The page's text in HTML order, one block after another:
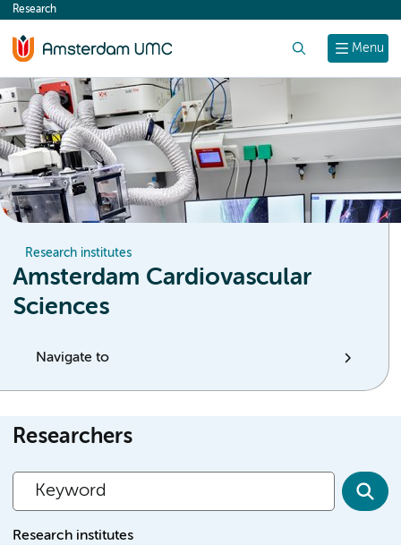
content
Menu
Research
Research institutes
Amsterdam Cardiovascular
Sciences
Navigate to
Researchers
Research institutes